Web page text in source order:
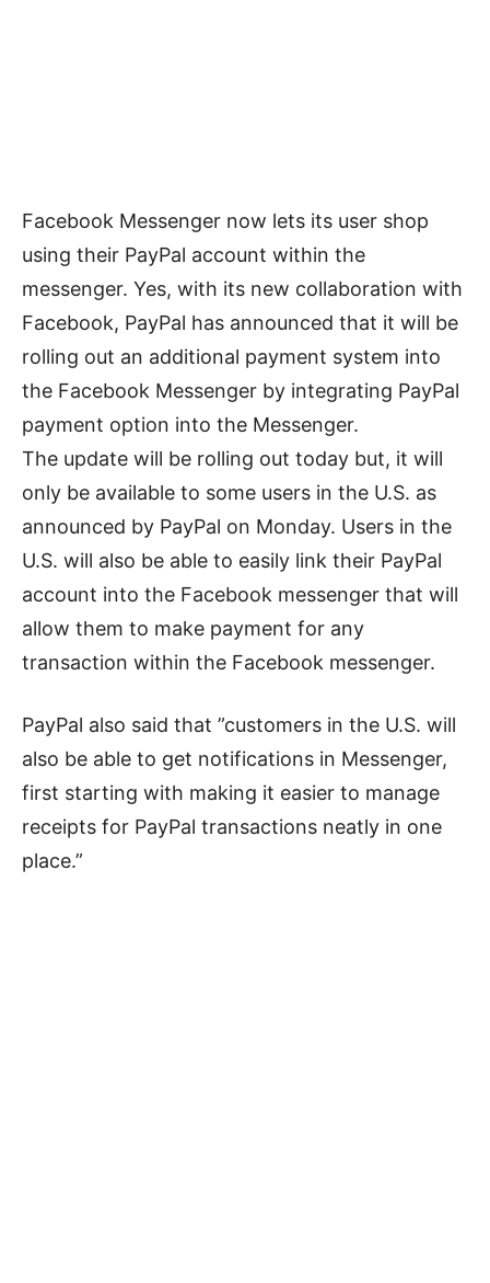
Facebook Messenger now lets its user shop
using their PayPal account within the
messenger. Yes, with its new collaboration with
Facebook, PayPal has announced that it will be
rolling out an additional payment system into
the Facebook Messenger by integrating PayPal
payment option into the Messenger.
The update will be rolling out today but, it will
only be available to some users in the U.S. as
announced by PayPal on Monday. Users in the
U.S. will also be able to easily link their PayPal
account into the Facebook messenger that will
allow them to make payment for any
transaction within the Facebook messenger.
PayPal also said that ”customers in the U.S. will
also be able to get notifications in Messenger,
first starting with making it easier to manage
receipts for PayPal transactions neatly in one
place.”